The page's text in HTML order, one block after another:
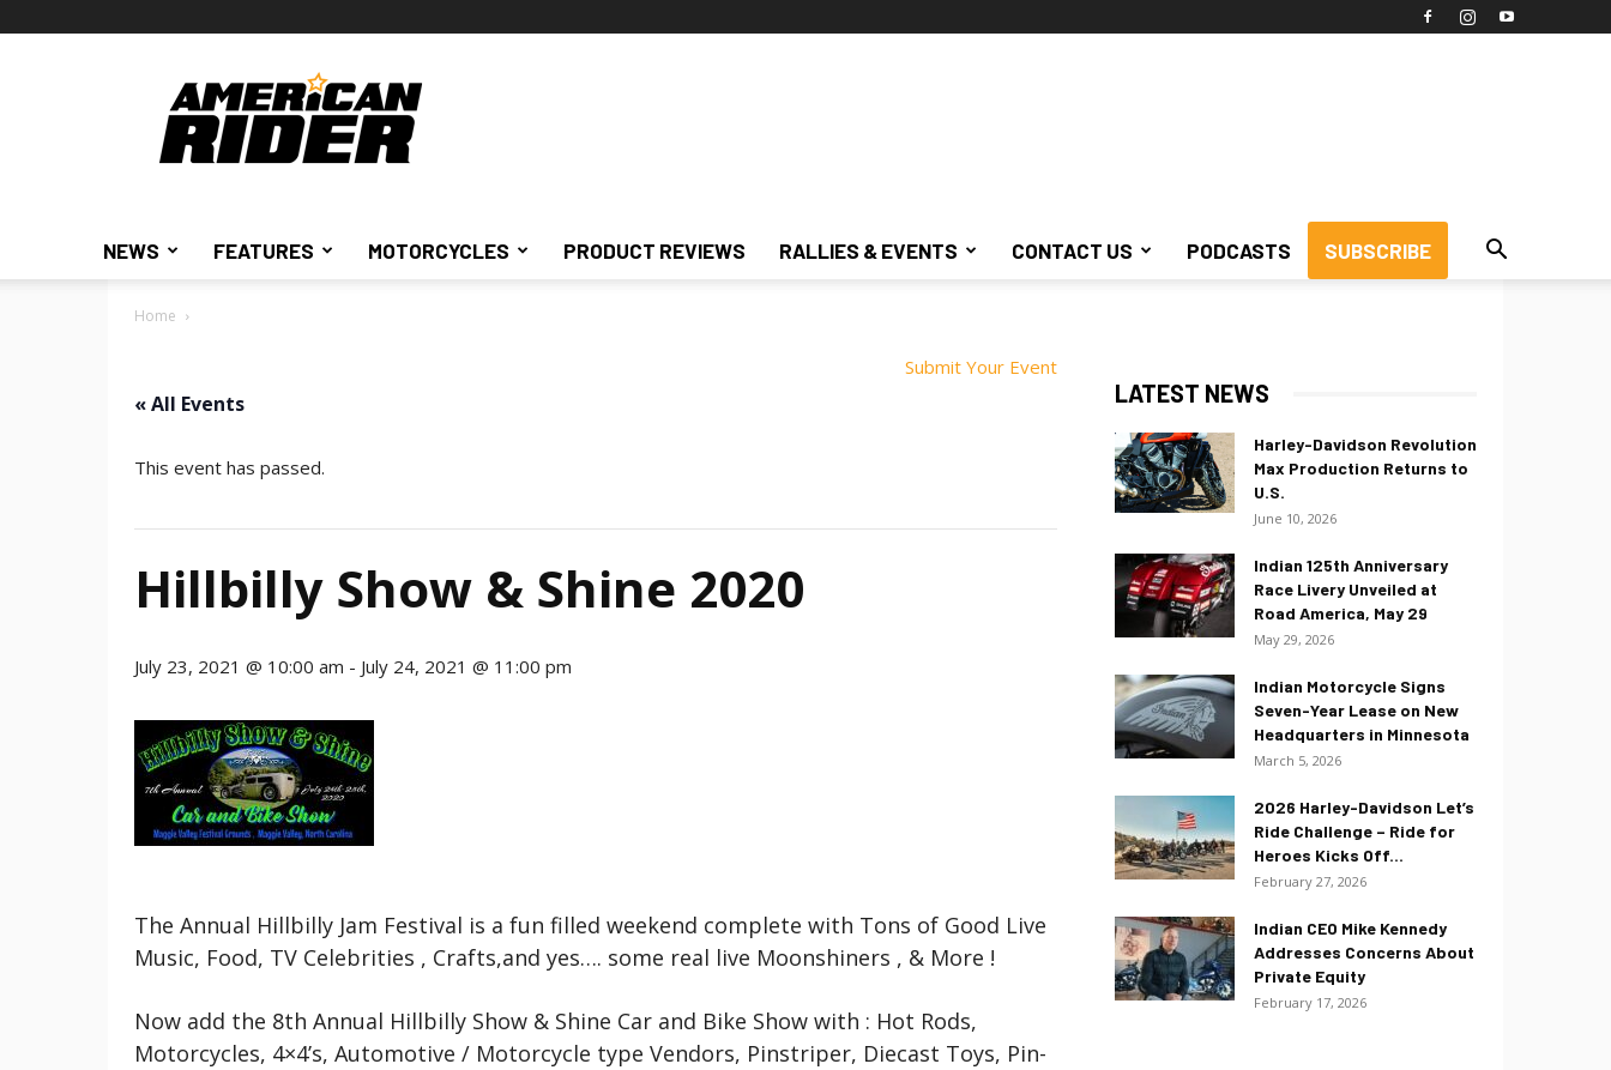
American
Rider
NEWS FEATURES MOTORCYCLES PRODUCT REVIEWS RALLIES & EVENTS CONTACT US PODCASTS SUBSCRIBE
Home
Submit Your Event
« All Events
This event has passed.
Hillbilly Show & Shine 2020
July 23, 2021 @ 10:00 am - July 24, 2021 @ 11:00 pm
The Annual Hillbilly Jam Festival is a fun filled weekend complete with Tons of Good Live
Music, Food, TV Celebrities , Crafts,and yes…. some real live Moonshiners , & More !
Now add the 8th Annual Hillbilly Show & Shine Car and Bike Show with : Hot Rods,
Motorcycles, 4×4’s, Automotive / Motorcycle type Vendors, Pinstriper, Diecast Toys, Pin-
LATEST NEWS
Harley-Davidson Revolution
Max Production Returns to
U.S.
June 10, 2026
Indian 125th Anniversary
Race Livery Unveiled at
Road America, May 29
May 29, 2026
Indian Motorcycle Signs
Seven-Year Lease on New
Headquarters in Minnesota
March 5, 2026
2026 Harley-Davidson Let’s
Ride Challenge – Ride for
Heroes Kicks Off...
February 27, 2026
Indian CEO Mike Kennedy
Addresses Concerns About
Private Equity
February 17, 2026